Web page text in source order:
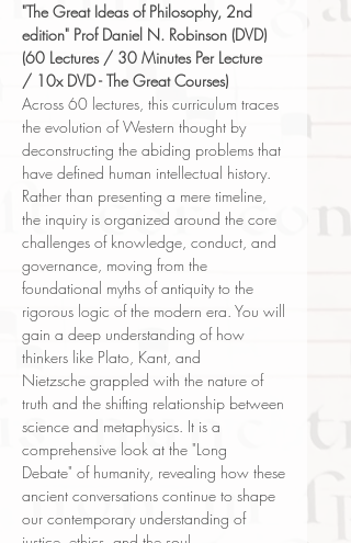
"The Great Ideas of Philosophy, 2nd
edition" Prof Daniel N. Robinson (DVD)
(60 Lectures / 30 Minutes Per Lecture
/ 10x DVD - The Great Courses)
Across 60 lectures, this curriculum traces
the evolution of Western thought by
deconstructing the abiding problems that
have defined human intellectual history.
Rather than presenting a mere timeline,
the inquiry is organized around the core
challenges of knowledge, conduct, and
governance, moving from the
foundational myths of antiquity to the
rigorous logic of the modern era. You will
gain a deep understanding of how
thinkers like Plato, Kant, and
Nietzsche grappled with the nature of
truth and the shifting relationship between
science and metaphysics. It is a
comprehensive look at the "Long
Debate" of humanity, revealing how these
ancient conversations continue to shape
our contemporary understanding of